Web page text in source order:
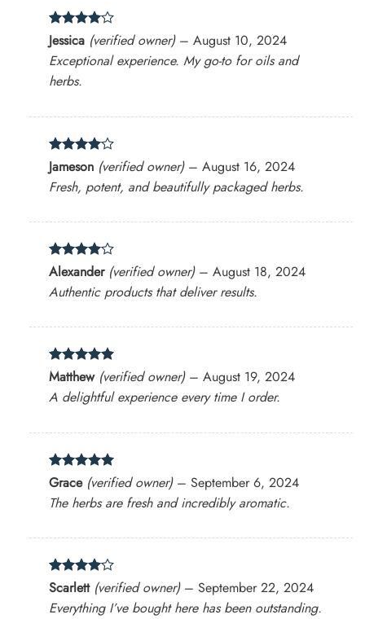
Rated 4
out of 5
Jessica (verified owner) – August 10, 2024
Exceptional experience. My go-to for oils and
herbs.
Rated4
out of 5
Jameson (verified owner) – August 16, 2024
Fresh, potent, and beautifully packaged herbs.
Rated4
out of 5
Alexander (verified owner) – August 18, 2024
Authentic products that deliver results.
Rated5
out of 5
Matthew (verified owner) – August 19, 2024
A delightful experience every time I order.
Rated 5
out of 5
Grace (verified owner) – September 6, 2024
The herbs are fresh and incredibly aromatic.
Rated4
out of 5
Scarlett (verified owner) – September 22, 2024
Everything I’ve bought here has been outstanding.